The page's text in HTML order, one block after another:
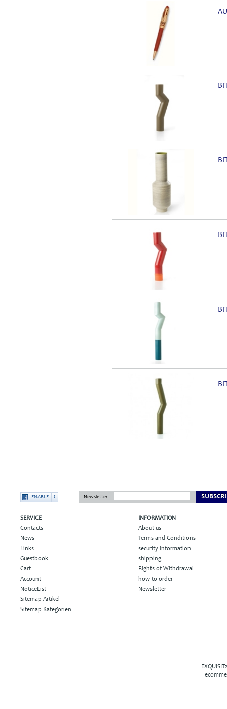
ENABLE ? Newsletter
SERVICE
Contacts
News
Links
Guestbook
Cart
Account
NoticeList
Sitemap Artikel
Sitemap Kategorien
INFORMATION
About us
Terms and Conditions
security information
shipping
Rights of Withdrawal
how to order
Newsletter